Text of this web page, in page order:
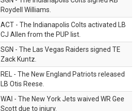
Roydell Williams.
ACT - The Indianapolis Colts activated LB
CJ Allen from the PUP list.
SGN - The Las Vegas Raiders signed TE
Zack Kuntz.
REL - The New England Patriots released
LB Otis Reese.
WAI - The New York Jets waived WR Gee
Scott due to injury.